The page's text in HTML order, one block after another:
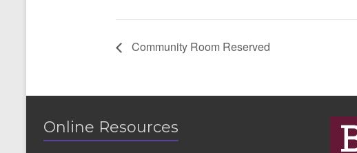
Community Room Reserved
Online Resources